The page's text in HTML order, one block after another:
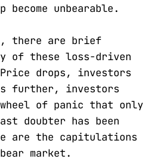
unbearable.
there are brief
of these loss-driven
drops, investors
further, investors
of panic that only
doubter has been
are the capitulations
market.